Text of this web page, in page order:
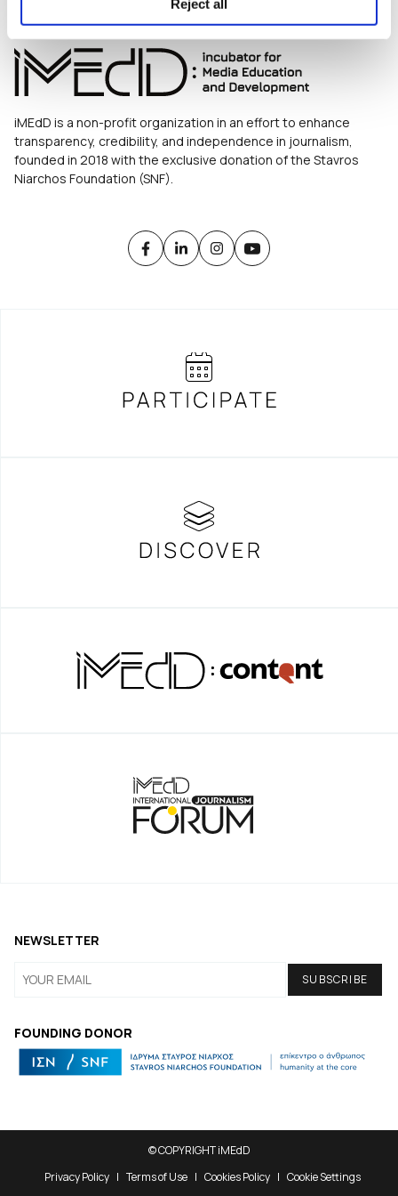
Reject all
iMEdD is a non-profit organization in an effort to enhance
transparency, credibility, and independence in journalism,
founded in 2018 with the exclusive donation of the Stavros
Niarchos Foundation (SNF).
FOUNDING DONOR
NEWSLETTER
© COPYRIGHT iMEdD
Privacy Policy
Terms of Use Cookies Policy Cookie Settings